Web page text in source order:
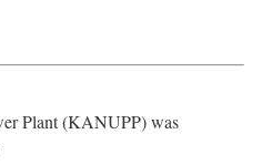
Plant (KANUPP) was